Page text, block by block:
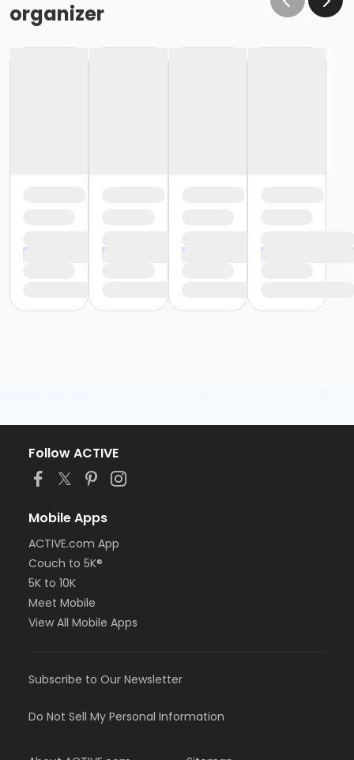
organizer
Follow ACTIVE
Mobile Apps
ACTIVE.com App
Couch to 5K®
5K to 10K
Meet Mobile
View All Mobile Apps
Subscribe to Our Newsletter
Do Not Sell My Personal Information